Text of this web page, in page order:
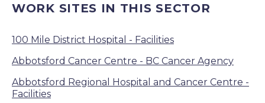
WORK SITES IN THIS SECTOR
100 Mile District Hospital - Facilities
Abbotsford Cancer Centre - BC Cancer Agency
Abbotsford Regional Hospital and Cancer Centre -
Facilities